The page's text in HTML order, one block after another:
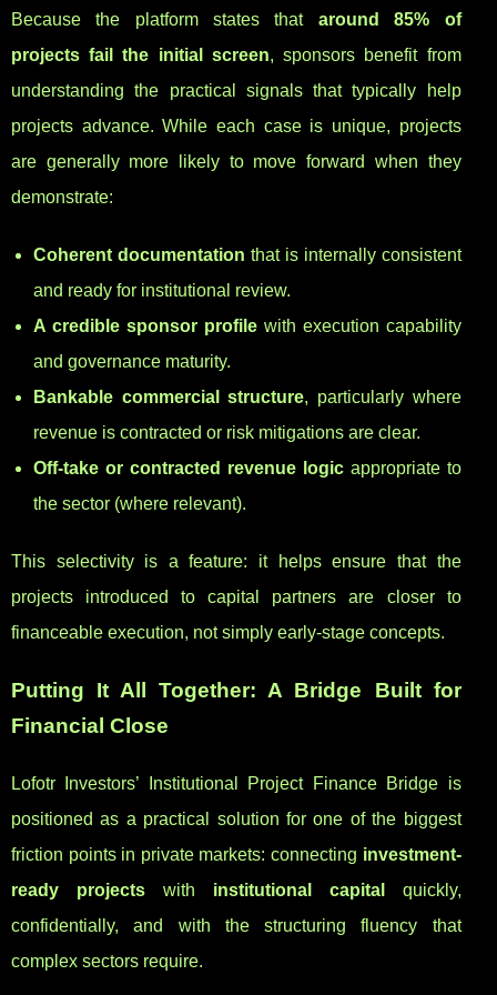
Because the platform states that around 85% of
projects fail the initial screen, sponsors benefit from
understanding the practical signals that typically help
projects advance. While each case is unique, projects
are generally more likely to move forward when they
demonstrate:
Coherent documentation that is internally consistent
and ready for institutional review.
A credible sponsor profilewith execution capability
and governance maturity.
Bankable commercial structure, particularly where
revenue is contracted or risk mitigations are clear.
Off-take or contracted revenue logicappropriate to
the sector (where relevant).
This selectivity is a feature: it helps ensure that the
projects introduced to capital partners are closer to
financeable execution, not simply early-stage concepts.
Putting It All Together: A Bridge Built for
Financial Close
Lofotr Investors’ Institutional Project Finance Bridge is
positioned as a practical solution for one of the biggest
friction points in private markets: connecting investment-
ready projectswith institutional capital
quickly,
confidentially, and with the structuring fluency that
complex sectors require.